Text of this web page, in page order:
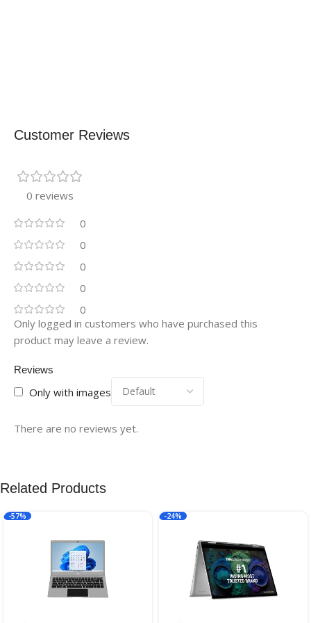
Customer Reviews
0 reviews
0
0
0
0
0
Reviews
Only with images
There are no reviews yet.
Only logged in customers who have purchased this
product may leave a review.
Related Products
-57% -24%